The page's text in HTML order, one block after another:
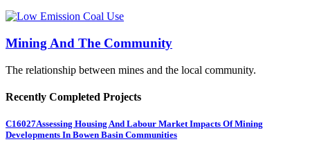
Mining And The Community
The relationship between mines and the local community.
Recently Completed Projects
C16027Assessing Housing And Labour Market Impacts Of Mining
Developments In Bowen Basin Communities